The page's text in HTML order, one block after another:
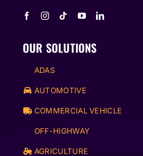
OUR SOLUTIONS
ADAS
AUTOMOTIVE
COMMERCIAL VEHICLE
OFF-HIGHWAY
AGRICULTURE